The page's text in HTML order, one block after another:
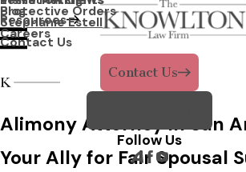
Stephanie Estell
Protective Orders
Resources
Blog
Careers
Contact Us
Contact Us
Follow Us
Alimony Attorney in San
Your Ally for Fair Spousal